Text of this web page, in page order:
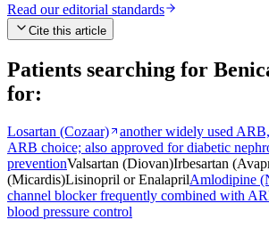
Read our editorial standards
Cite this article
Patients searching for
for:
Losartan (Cozaar)
another widely used
ARB choice; also approved for diabetic
preventionValsartan (Diovan)Irbesartan
(Micardis)Lisinopril or EnalaprilAmlodipine
channel blocker frequently combined with
blood pressure control